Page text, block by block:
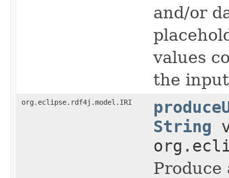
and/or
values
the
org.eclipse.rdf4j.model.IRI
String
Produce